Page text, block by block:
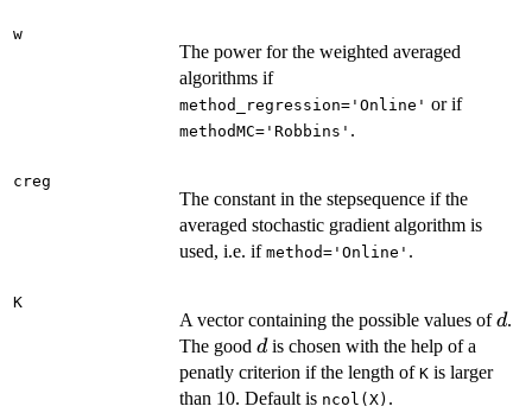
w
The power for the weighted averaged
algorithms if
method_regression='Online' or if
methodMC='Robbins' .
creg
The constant in the stepsequence if the
averaged stochastic gradient algorithm is
used, i.e. if method='Online' .
K
A vector containing the possible values ofd
d.
The good d
dis chosen with the help of a
penatly criterion if the length of K is larger
than 10. Default is ncol(X) .